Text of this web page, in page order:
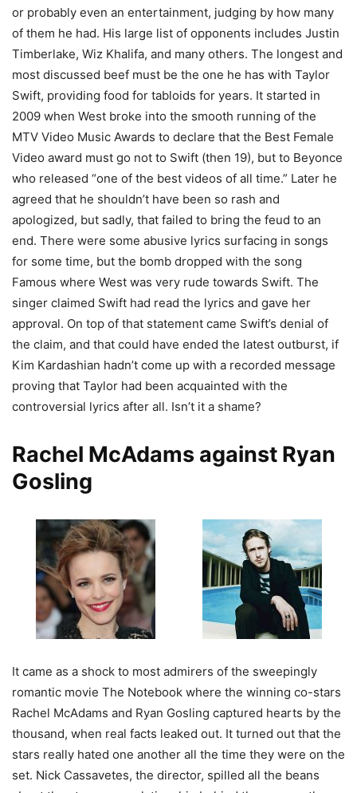
or probably even an entertainment, judging by how many
of them he had. His large list of opponents includes Justin
Timberlake, Wiz Khalifa, and many others. The longest and
most discussed beef must be the one he has with Taylor
Swift, providing food for tabloids for years. It started in
2009 when West broke into the smooth running of the
MTV Video Music Awards to declare that the Best Female
Video award must go not to Swift (then 19), but to Beyonce
who released “one of the best videos of all time.” Later he
agreed that he shouldn’t have been so rash and
apologized, but sadly, that failed to bring the feud to an
end. There were some abusive lyrics surfacing in songs
for some time, but the bomb dropped with the song
Famous where West was very rude towards Swift. The
singer claimed Swift had read the lyrics and gave her
approval. On top of that statement came Swift’s denial of
the claim, and that could have ended the latest outburst, if
Kim Kardashian hadn’t come up with a recorded message
proving that Taylor had been acquainted with the
controversial lyrics after all. Isn’t it a shame?
Rachel McAdams against Ryan
Gosling
It came as a shock to most admirers of the sweepingly
romantic movie The Notebook where the winning co-stars
Rachel McAdams and Ryan Gosling captured hearts by the
thousand, when real facts leaked out. It turned out that the
stars really hated one another all the time they were on the
set. Nick Cassavetes, the director, spilled all the beans